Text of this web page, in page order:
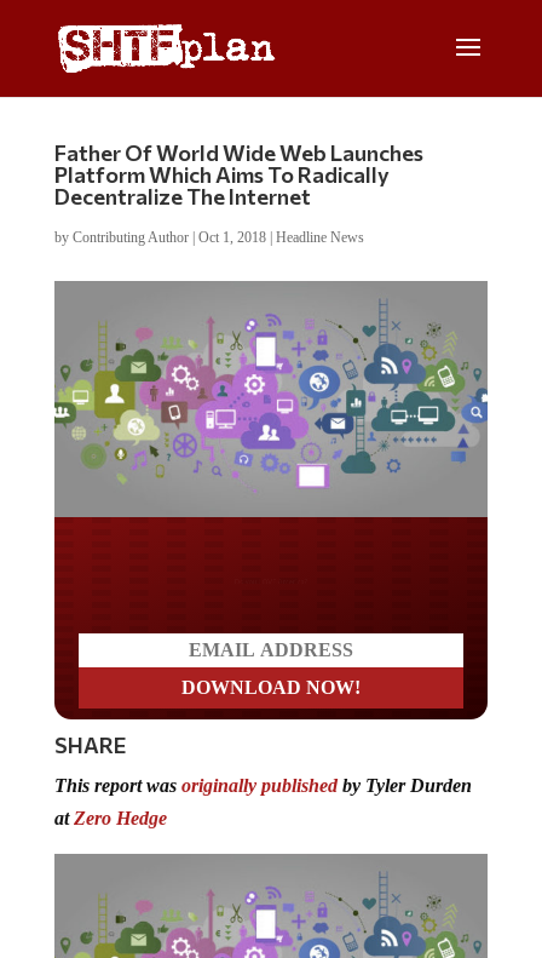
Father Of World Wide Web Launches
Platform Which Aims To Radically
Decentralize The Internet
by Contributing Author| Oct 1, 2018| Headline News
SHARE
This report was originally publishedby Tyler Durden
atZero Hedge